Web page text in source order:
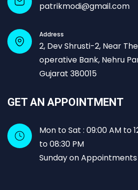
patrikmodi@gmail.com
Address
2, Dev Shrusti-2, Near
operative Bank, Nehru
Gujarat 380015
GET AN APPOINTMENT
Mon to Sat : 09:00 AM to
to 08:30 PM
Sunday on